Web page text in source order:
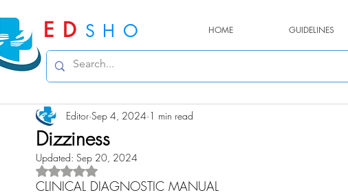
ED SHO HOME GUIDELINES
Dizziness
Editor Sep 4, 2024 1 min read
Updated: Sep 20, 2024
Rated NaN out of 5 stars.
CLINICAL DIAGNOSTIC MANUAL